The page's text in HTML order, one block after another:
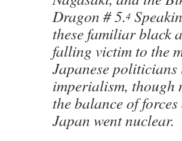
Dragon # 5.4
these familiar black
falling victim to the
Japanese
imperialism, though
the balance of
Japan went nuclear.